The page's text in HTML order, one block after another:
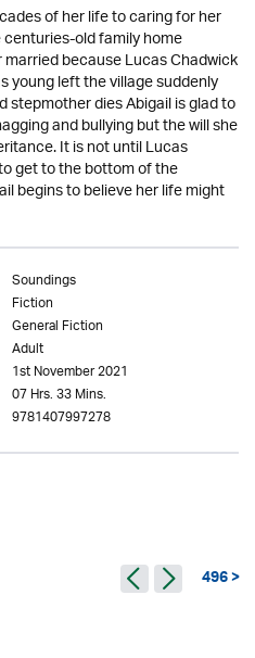
of her life to caring for her
old family home
because Lucas Chadwick
young left the village suddenly
stepmother dies Abigail is glad to
and bullying but the will she
It is not until Lucas
get to the bottom of the
begins to believe her life might
Soundings
Fiction
General Fiction
Adult
1st November 2021
07 Hrs. 33 Mins.
9781407997278
496 >